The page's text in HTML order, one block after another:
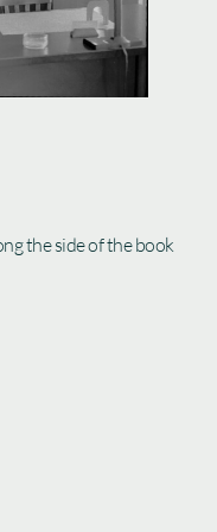
the side of the book